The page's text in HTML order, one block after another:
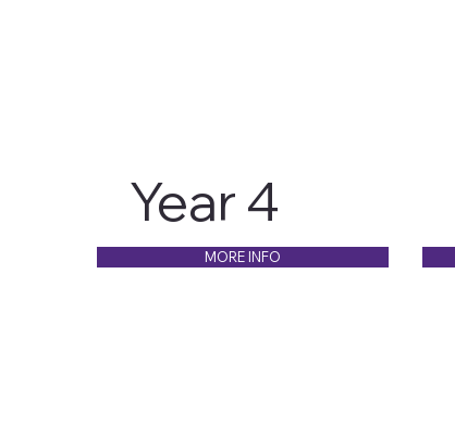
Year 4
MORE INFO